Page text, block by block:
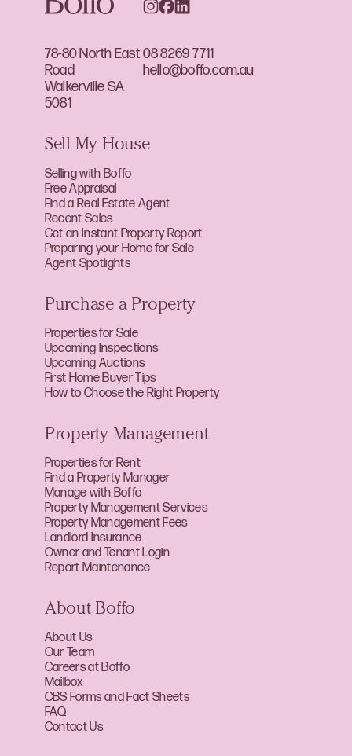
78-80 North East
Road
Walkerville SA
5081
08 8269 7711
hello@boffo.com.au
Sell My House
Selling with Boffo
Free Appraisal
Find a Real Estate Agent
Recent Sales
Get an Instant Property Report
Preparing your Home for Sale
Agent Spotlights
Purchase a Property
Properties for Sale
Upcoming Inspections
Upcoming Auctions
First Home Buyer Tips
How to Choose the Right Property
Property Management
Properties for Rent
Find a Property Manager
Manage with Boffo
Property Management Services
Property Management Fees
Landlord Insurance
Owner and Tenant Login
Report Maintenance
About Boffo
About Us
Our Team
Careers at Boffo
Mailbox
CBS Forms and Fact Sheets
FAQ
Contact Us